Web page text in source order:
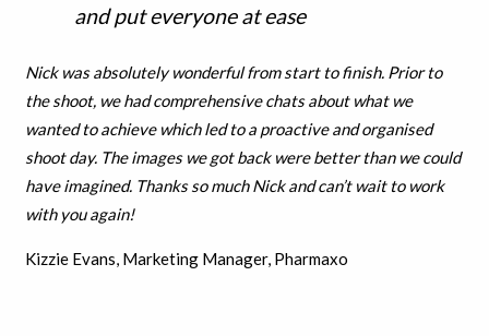
and put everyone at ease
Nick was absolutely wonderful from start to finish. Prior to
the shoot, we had comprehensive chats about what we
wanted to achieve which led to a proactive and organised
shoot day. The images we got back were better than we could
have imagined. Thanks so much Nick and can’t wait to work
with you again!
Kizzie Evans, Marketing Manager, Pharmaxo